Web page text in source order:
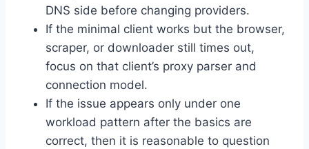
DNS side before changing providers.
If the minimal client works but the browser,
scraper, or downloader still times out,
focus on that client’s proxy parser and
connection model.
If the issue appears only under one
workload pattern after the basics are
correct, then it is reasonable to question